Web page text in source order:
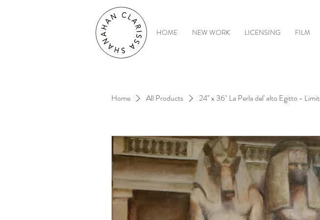
HOME NEW WORK LICENSING FILM
Home All Products 24" x 36" La Perla del' alto Egitto -